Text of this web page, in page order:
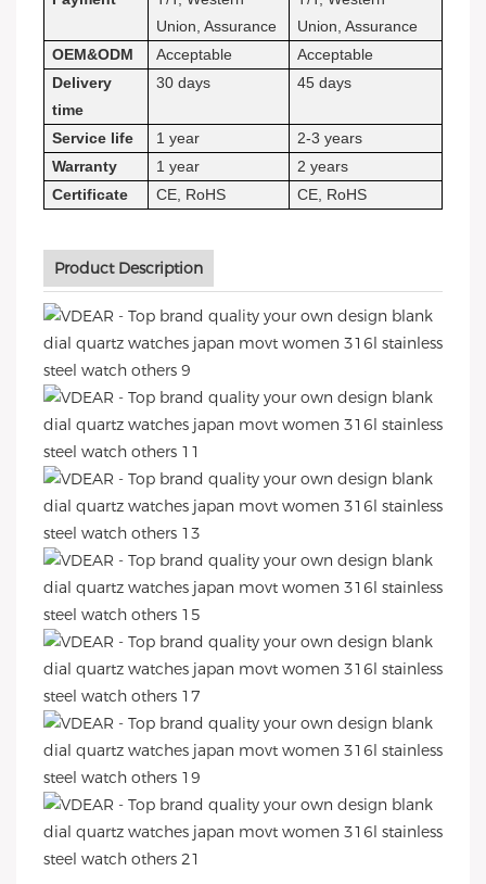
Union, Assurance
Union, Assurance
OEM&ODM
Acceptable
Acceptable
Delivery
time
30 days 45 days
Service life 1 year
2-3 years
Warranty
1 year
2 years
Certificate
CE, RoHS CE, RoHS
Product Description